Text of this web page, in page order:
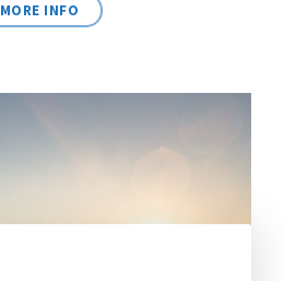
MORE INFO